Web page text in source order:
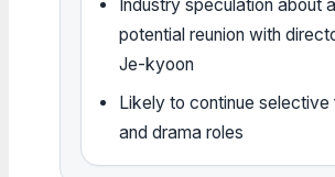
Industry speculation about a
potential reunion with
Je-kyoon
Likely to continue selective
and drama roles